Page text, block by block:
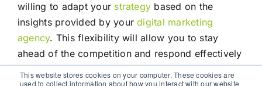
This website stores cookies on your computer. These cookies are
used to collect information about how you interact with our website
willing to adapt your strategy based on the
insights provided by yourdigital marketing
agency. This flexibility will allow you to stay
ahead of the competition and respond effectively
to changes in consumer behaviour and market